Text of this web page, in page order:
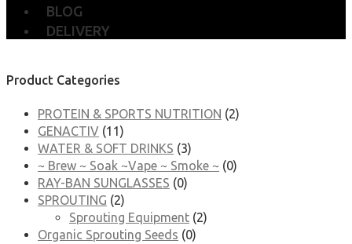
BLOG
DELIVERY
Product Categories
PROTEIN & SPORTS NUTRITION (2)
GENACTIV (11)
WATER & SOFT DRINKS (3)
~ Brew ~ Soak ~Vape ~ Smoke ~ (0)
RAY-BAN SUNGLASSES (0)
SPROUTING (2)
Sprouting Equipment (2)
Organic Sprouting Seeds (0)